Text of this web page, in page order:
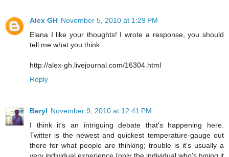
Alex GH November 5, 2010 at 1:29 PM
Elana I like your thoughts! I wrote a response, you should
tell me what you think:
http://alex-gh.livejournal.com/16304.html
Reply
Beryl November 9, 2010 at 12:41 PM
I think it's an intriguing debate that's happening here.
Twitter is the newest and quickest temperature-gauge out
there for what people are thinking; trouble is it's usually a